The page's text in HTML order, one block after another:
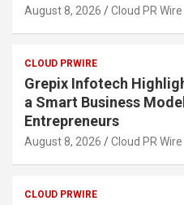
August 8, 2026 Cloud PR Wire
CLOUD PRWIRE
Grepix Infotech
a Smart Business
Entrepreneurs
August 8, 2026 Cloud PR Wire
CLOUD PRWIRE